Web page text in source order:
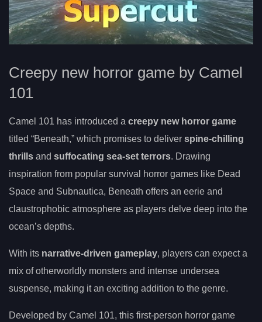
Creepy new horror game by Camel
101
Camel 101 has introduced a creepy new horror game
titled “Beneath,” which promises to deliver spine-chilling
thrills and suffocating sea-set terrors. Drawing
inspiration from popular survival horror games like Dead
Space and Subnautica, Beneath offers an eerie and
claustrophobic atmosphere as players delve deep into the
ocean’s depths.
With its narrative-driven gameplay, players can expect a
mix of otherworldly monsters and intense undersea
suspense, making it an exciting addition to the genre.
Developed by Camel 101, this first-person horror game